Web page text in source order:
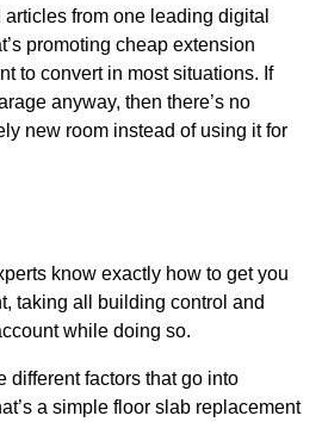
from one leading digital
promoting cheap extension
to convert in most situations. If
anyway, then there’s no
new room instead of using it for
know exactly how to get you
taking all building control and
while doing so.
different factors that go into
a simple floor slab replacement